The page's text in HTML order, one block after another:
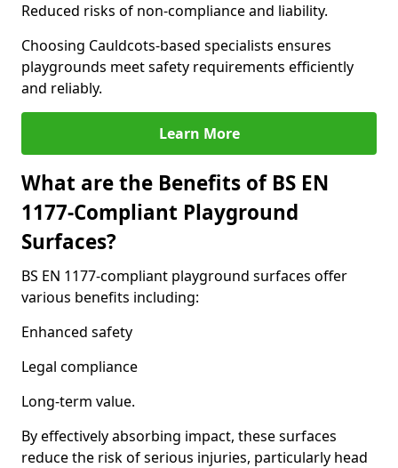
Reduced risks of non-compliance and liability.
Choosing Cauldcots-based specialists ensures
playgrounds meet safety requirements efficiently
and reliably.
Learn More
What are the Benefits of BS EN
1177-Compliant Playground
Surfaces?
BS EN 1177-compliant playground surfaces offer
various benefits including:
Enhanced safety
Legal compliance
Long-term value.
By effectively absorbing impact, these surfaces
reduce the risk of serious injuries, particularly head